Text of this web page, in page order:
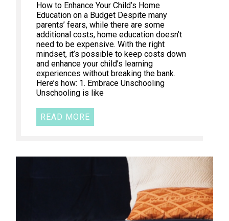
How to Enhance Your Child’s Home
Education on a Budget Despite many
parents’ fears, while there are some
additional costs, home education doesn’t
need to be expensive. With the right
mindset, it’s possible to keep costs down
and enhance your child’s learning
experiences without breaking the bank.
Here’s how: 1. Embrace Unschooling
Unschooling is like
READ MORE